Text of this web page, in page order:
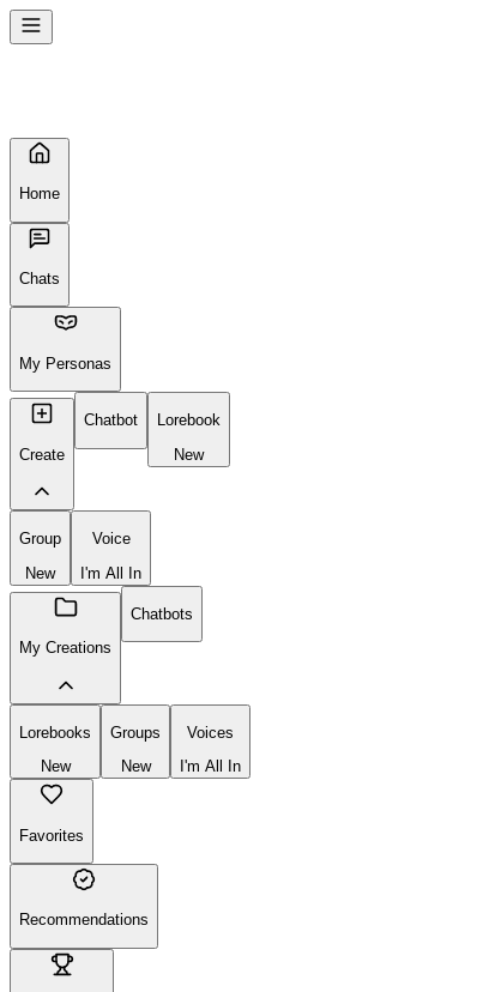
Home
Chats
My Personas
Create
Chatbot
Lorebook
New
Group
New
Voice
I'm All In
My Creations
Chatbots
Lorebooks
New
Groups
New
Voices
I'm All In
Favorites
Recommendations